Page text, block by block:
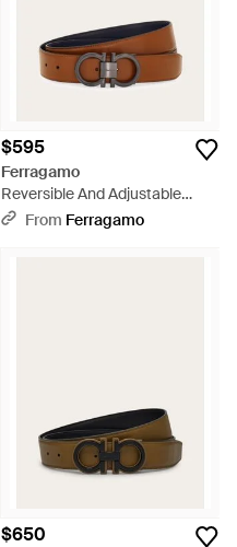
$595
Ferragamo
Reversible And Adjustable
Gancini Belt - Brown
From Ferragamo
$650